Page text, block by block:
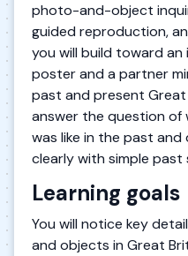
photo-and-object
guided reproduction,
you will build toward
poster and a partner
past and present Great
answer the question of
was like in the past
clearly with simple past
Learning goals
You will notice key
and objects in Great